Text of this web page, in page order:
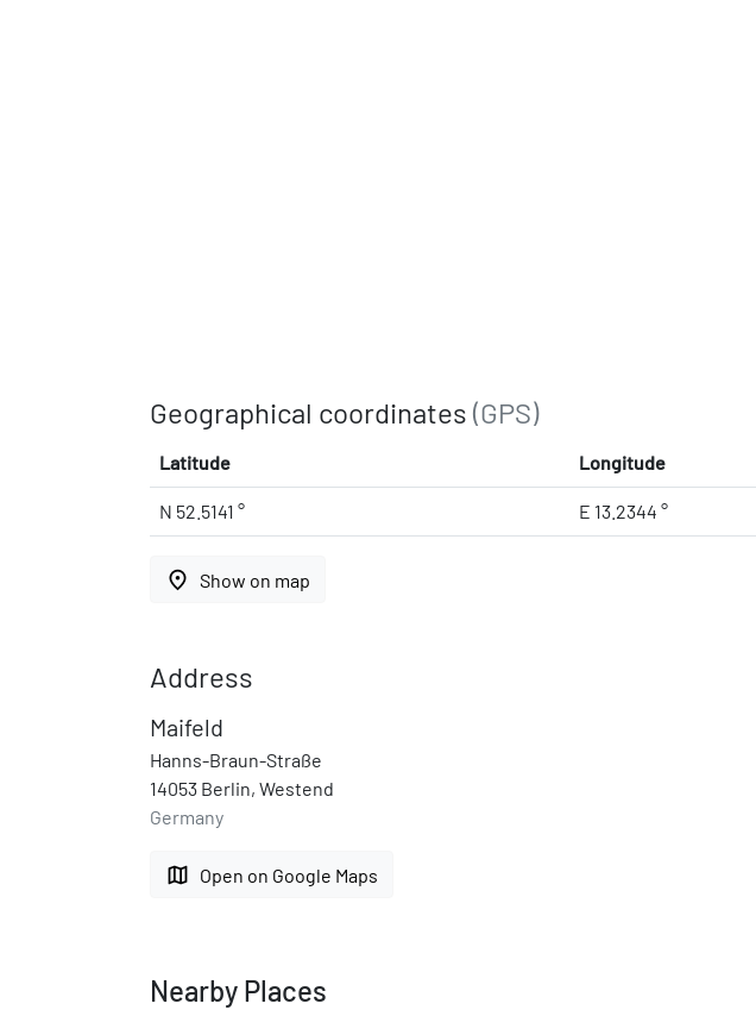
Geographical coordinates (GPS)
Latitude Longitude
N 52.5141 ° E 13.2344 °
place Show on map
Address
Maifeld
Hanns-Braun-Straße
14053 Berlin, Westend
Germany
map Open on Google Maps
Nearby Places